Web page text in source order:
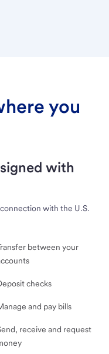
you
with
with the U.S.
between your
checks
and pay bills
receive and request